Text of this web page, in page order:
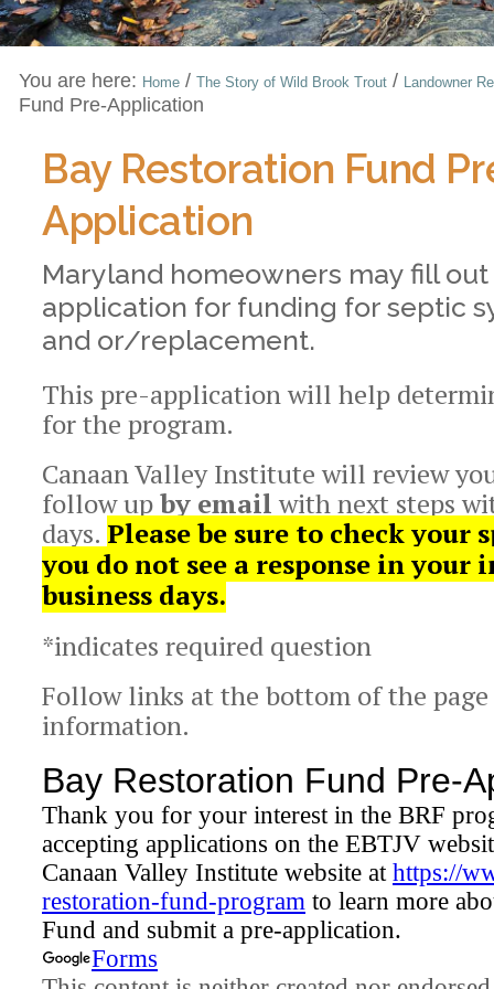
You are here: Home /The Story of Wild Brook Trout / Landowner
Fund Pre-Application
Bay Restoration Fund
Application
Maryland homeowners may fill
application for funding for septic
and or/replacement.
This pre-application will help
for the program.
Canaan Valley Institute will review
follow upby emailwith next steps
days. Please be sure to check your
you do not see a response in
business days.
*indicates required question
Follow links at the bottom of the
information.